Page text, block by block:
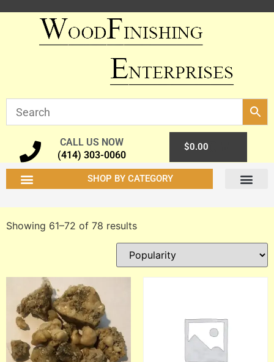
CALL US NOW
(414) 303-0060
$0.00
SHOP BY CATEGORY
Showing 61–72 of 78 results